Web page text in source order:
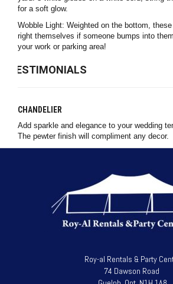
for a soft glow.
Wobble Light: Weighted on the bottom, these
right themselves if someone bumps into
your work or parking area!
TESTIMONIALS
CHANDELIER
Add sparkle and elegance to your wedding
The pewter finish will compliment any decor.
Roy-al Rentals & Party
74 Dawson Road